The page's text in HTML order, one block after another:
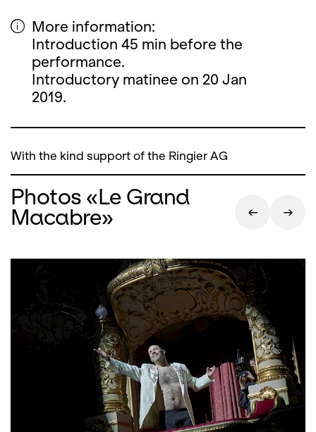
More information:
Introduction 45 min before the
performance.
Introductory matinee on 20 Jan
2019.
With the kind support of the Ringier AG
Photos «Le Grand
Macabre»